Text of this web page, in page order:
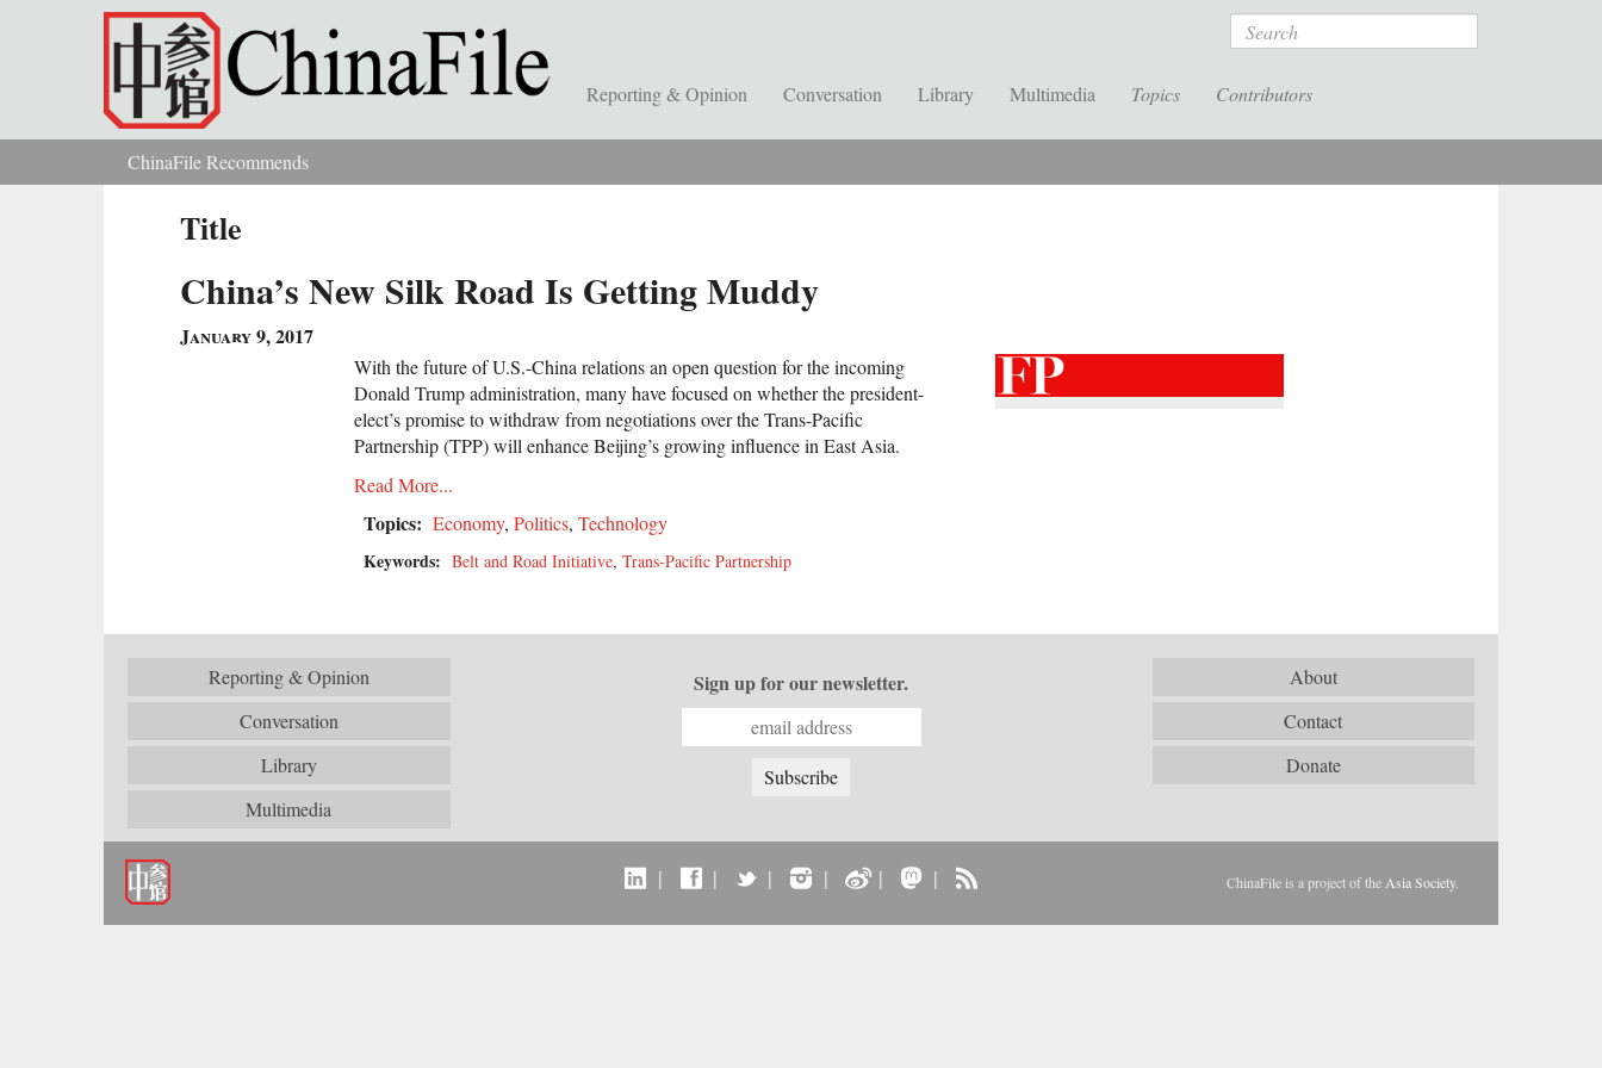
Skip to main content Search
Reporting & Opinion Conversation Library Multimedia Topics Contributors
You are hereChinaFile Recommends
Title
China’s New Silk Road Is Getting Muddy
January 9, 2017
With the future of U.S.-China relations an open question for the incoming
Donald Trump administration, many have focused on whether the president-
elect’s promise to withdraw from negotiations over the Trans-Pacific
Partnership (TPP) will enhance Beijing’s growing influence in East Asia.
Read More...
Topics: Economy, Politics, Technology
Keywords: Belt and Road Initiative, Trans-Pacific Partnership
Reporting & Opinion
Conversation
Library
Multimedia
About
Contact
Donate
Sign up for our newsletter.
| | | | | | ChinaFile is a project of the Asia Society.